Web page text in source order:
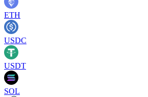
ETH
USDC
USDT
SOL